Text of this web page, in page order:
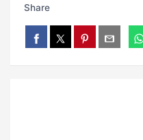
Share